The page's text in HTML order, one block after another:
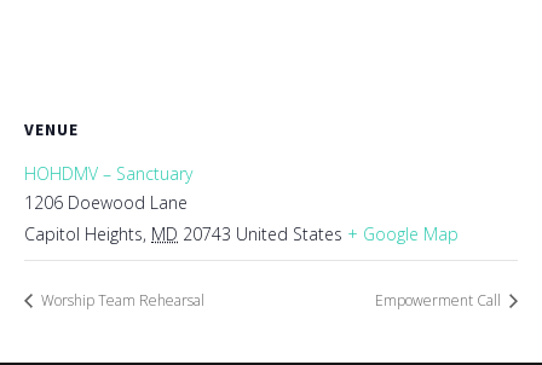
VENUE
HOHDMV – Sanctuary
1206 Doewood Lane
Capitol Heights, MD 20743 United States + Google Map
Worship Team Rehearsal Empowerment Call